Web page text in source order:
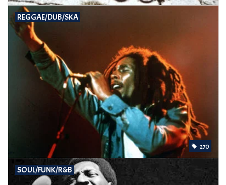
REGGAE/DUB/SKA
270
SOUL/FUNK/R&B